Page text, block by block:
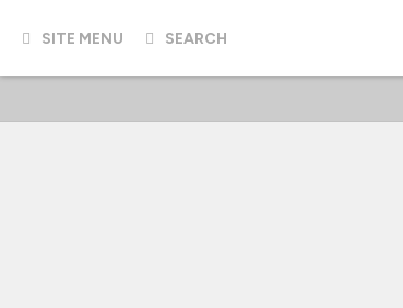
SITE MENU SEARCH